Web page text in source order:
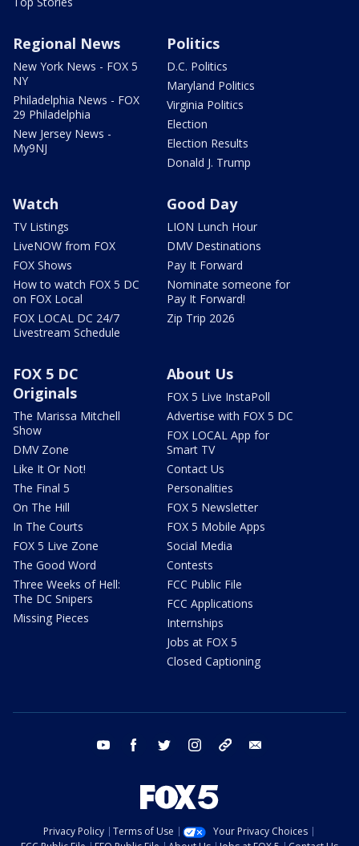
Regional News
New York News - FOX 5
NY
Philadelphia News - FOX
29 Philadelphia
New Jersey News -
My9NJ
Politics
D.C. Politics
Maryland Politics
Virginia Politics
Election
Election Results
Donald J. Trump
Watch
TV Listings
LiveNOW from FOX
FOX Shows
How to watch FOX 5 DC
on FOX Local
FOX LOCAL DC 24/7
Livestream Schedule
Good Day
LION Lunch Hour
DMV Destinations
Pay It Forward
Nominate someone for
Pay It Forward!
Zip Trip 2026
FOX 5 DC
Originals
The Marissa Mitchell
Show
DMV Zone
Like It Or Not!
The Final 5
On The Hill
In The Courts
FOX 5 Live Zone
The Good Word
Three Weeks of Hell:
The DC Snipers
Missing Pieces
About Us
FOX 5 Live InstaPoll
Advertise with FOX 5 DC
FOX LOCAL App for
Smart TV
Contact Us
Personalities
FOX 5 Newsletter
FOX 5 Mobile Apps
Social Media
Contests
FCC Public File
FCC Applications
Internships
Jobs at FOX 5
Closed Captioning
youtube facebook twitter instagram tiktok
Privacy Policy Terms of Use
Your Privacy Choices